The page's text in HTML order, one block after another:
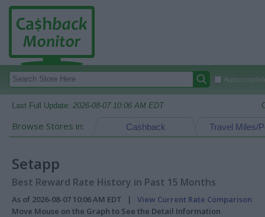
Last Full Update: 2026-08-07 10:06 AM EDT
Browse Stores in: Travel Miles/
Cashback
Setapp
Best Reward Rate History in Past 15 Months
As of 2026-08-07 10:06 AM EDT | View Current Rate Comparison
Move Mouse on the Graph to See the Detail Information